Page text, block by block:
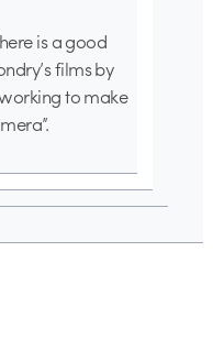
is a good
films by
to make